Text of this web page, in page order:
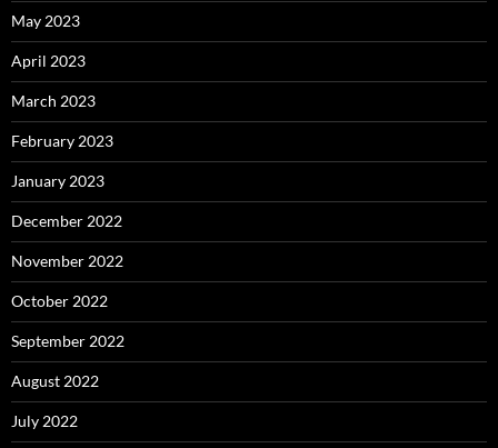
May 2023
April 2023
March 2023
February 2023
January 2023
December 2022
November 2022
October 2022
September 2022
August 2022
July 2022